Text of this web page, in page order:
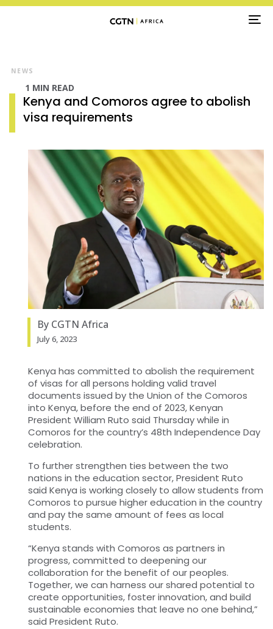
NEWS
1 MIN READ
Kenya and Comoros agree to abolish
visa requirements
By CGTN Africa
July 6, 2023
Kenya has committed to abolish the requirement
of visas for all persons holding valid travel
documents issued by the Union of the Comoros
into Kenya, before the end of 2023, Kenyan
President William Ruto said Thursday while in
Comoros for the country’s 48th Independence Day
celebration.
To further strengthen ties between the two
nations in the education sector, President Ruto
said Kenya is working closely to allow students from
Comoros to pursue higher education in the country
and pay the same amount of fees as local
students.
“Kenya stands with Comoros as partners in
progress, committed to deepening our
collaboration for the benefit of our peoples.
Together, we can harness our shared potential to
create opportunities, foster innovation, and build
sustainable economies that leave no one behind,”
said President Ruto.